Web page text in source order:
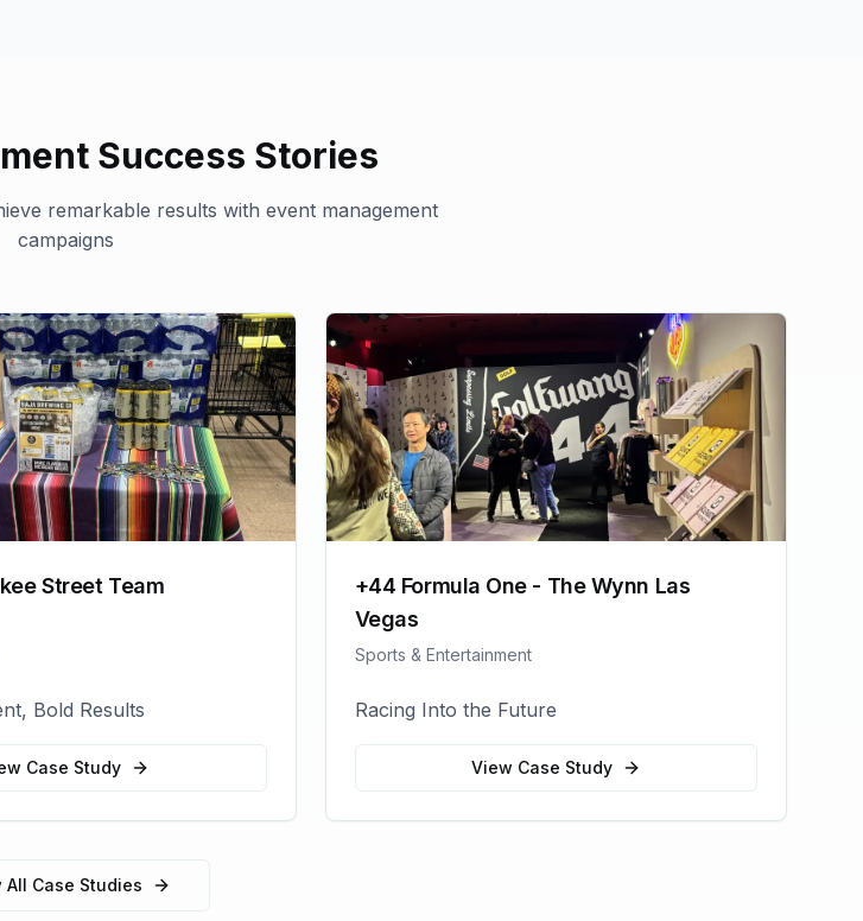
Success Stories
remarkable results with event management
campaigns
Street Team
Bold Results
Case Study
+44 Formula One - The Wynn Las
Vegas
Sports & Entertainment
Racing Into the Future
View Case Study
All Case Studies